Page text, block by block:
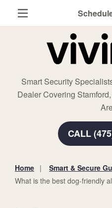
Smart Security
Dealer Covering
CALL
Home Security
Smart Home
Smart & Secure Guide
Home
Smart & Secure
What is the best dog-friendly